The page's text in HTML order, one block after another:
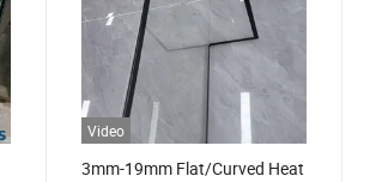
Video
3mm-19mm Flat/Curved Heat